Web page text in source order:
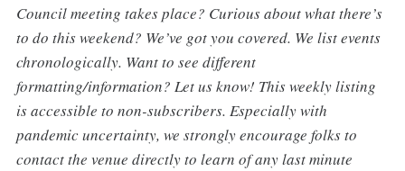
Council meeting takes place? Curious about what there’s
to do this weekend? We’ve got you covered. We list events
chronologically. Want to see different
formatting/information? Let us know! This weekly listing
is accessible to non-subscribers. Especially with
pandemic uncertainty, we strongly encourage folks to
contact the venue directly to learn of any last minute